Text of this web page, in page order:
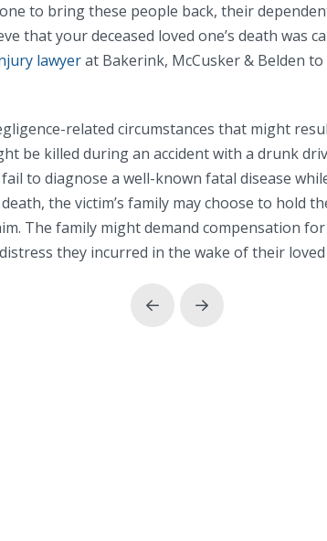
to bring these people back, their
that your deceased loved one’s death was
lawyerat Bakerink, McCusker & Belden
related circumstances that might
be killed during an accident with a drunk
to diagnose a well-known fatal disease
the victim’s family may choose to hold
The family might demand compensation
they incurred in the wake of their
Prev Next